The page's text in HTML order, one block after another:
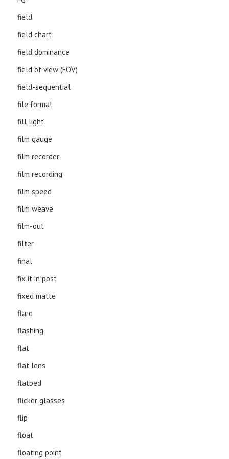
field
field chart
field dominance
field of view (FOV)
field-sequential
file format
fill light
film gauge
film recorder
film recording
film speed
film weave
film-out
filter
final
fix it in post
fixed matte
flare
flashing
flat
flat lens
flatbed
flicker glasses
flip
float
floating point